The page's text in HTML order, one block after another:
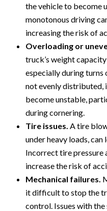
the vehicle to become
monotonous driving
increasing the risk of
Overloading or
truck’s weight
especially during turns
not evenly distributed,
become unstable,
during cornering.
Tire issues. A tire
under heavy loads,
Incorrect tire pressure
increase the risk of
Mechanical failures.
it difficult to stop the
control. Issues with